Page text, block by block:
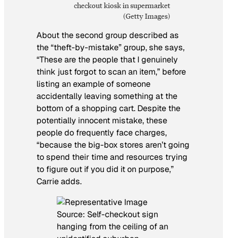
checkout kiosk in supermarket
(Getty Images)
About the second group described as
the “theft-by-mistake” group, she says,
“These are the people that I genuinely
think just forgot to scan an item,” before
listing an example of someone
accidentally leaving something at the
bottom of a shopping cart. Despite the
potentially innocent mistake, these
people do frequently face charges,
“because the big-box stores aren’t going
to spend their time and resources trying
to figure out if you did it on purpose,”
Carrie adds.